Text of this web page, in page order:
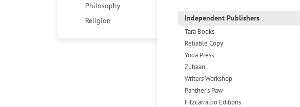
Philosophy
Religion
Independent Publishers
Tara Books
Reliable Copy
Yoda Press
Zubaan
Writers Workshop
Panther's Paw
Fitzcarraldo Editions